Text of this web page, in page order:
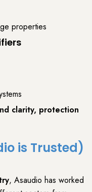
properties
clarity, protection
is Trusted)
, Asaudio has worked